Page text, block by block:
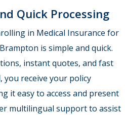
Quick Processing
in Medical Insurance for
is simple and quick.
instant quotes, and fast
you receive your policy
it easy to access and present
multilingual support to assist